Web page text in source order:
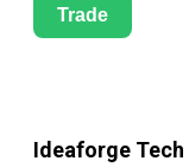
Trade
Ideaforge Tech